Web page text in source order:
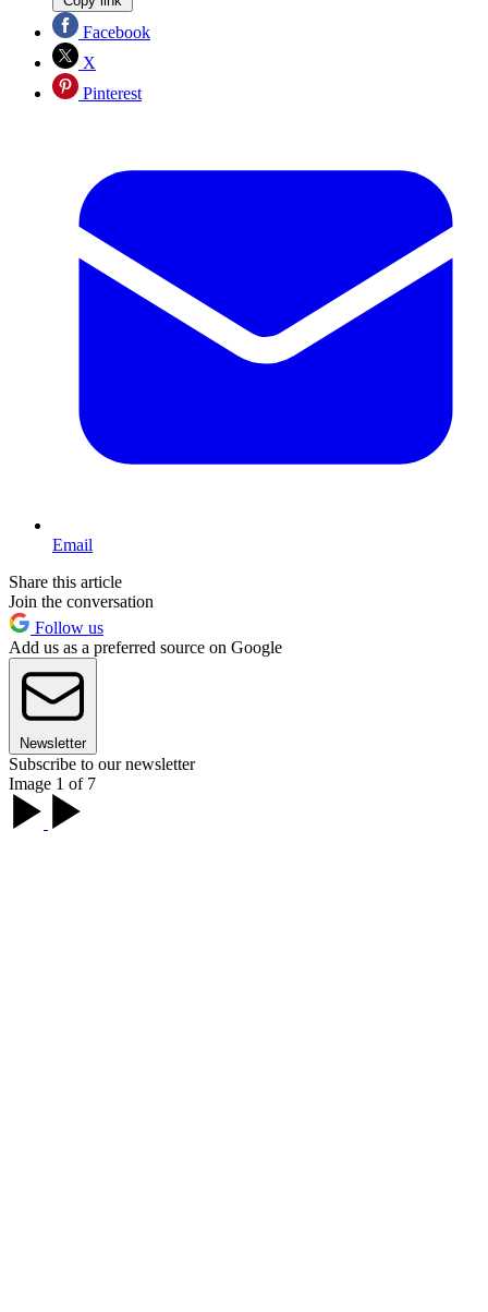
Facebook
X
Pinterest
Email
Share this article
Join the conversation
Follow us
Add us as a preferred source on Google
Newsletter
Subscribe to our newsletter
Image 1 of 7